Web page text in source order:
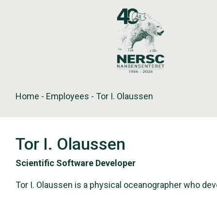
Home - Employees - Tor I. Olaussen
Tor I. Olaussen
Scientific Software Developer
Tor I. Olaussen is a physical oceanographer who